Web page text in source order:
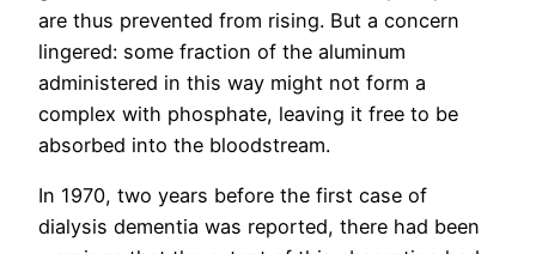
are thus prevented from rising. But a concern
lingered: some fraction of the aluminum
administered in this way might not form a
complex with phosphate, leaving it free to be
absorbed into the bloodstream.
In 1970, two years before the first case of
dialysis dementia was reported, there had been